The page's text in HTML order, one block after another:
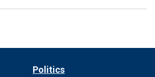
Politics